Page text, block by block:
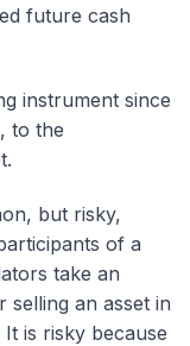
future cash
instrument since
to the
but risky,
of a
take an
selling an asset in
is risky because